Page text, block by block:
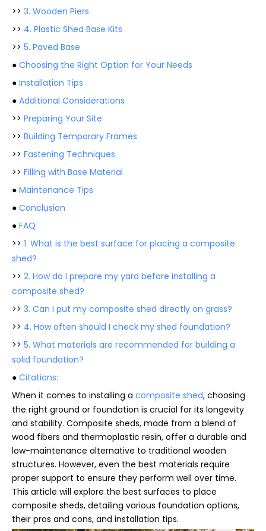
>> 3. Wooden Piers
>> 4. Plastic Shed Base Kits
>> 5. Paved Base
● Choosing the Right Option for Your Needs
● Installation Tips
● Additional Considerations
>> Preparing Your Site
>> Building Temporary Frames
>> Fastening Techniques
>> Filling with Base Material
● Maintenance Tips
● Conclusion
● FAQ
>> 1. What is the best surface for placing a composite
shed?
>> 2. How do I prepare my yard before installing a
composite shed?
>> 3. Can I put my composite shed directly on grass?
>> 4. How often should I check my shed foundation?
>> 5. What materials are recommended for building a
solid foundation?
● Citations:
When it comes to installing a composite shed, choosing
the right ground or foundation is crucial for its longevity
and stability. Composite sheds, made from a blend of
wood fibers and thermoplastic resin, offer a durable and
low-maintenance alternative to traditional wooden
structures. However, even the best materials require
proper support to ensure they perform well over time.
This article will explore the best surfaces to place
composite sheds, detailing various foundation options,
their pros and cons, and installation tips.